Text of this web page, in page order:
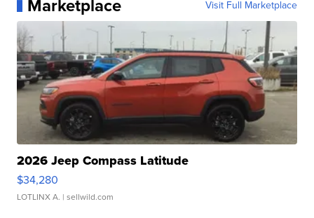
Marketplace Visit Full Marketplace
2026 Jeep Compass Latitude
$34,280
LOTLINX A. | sellwild.com